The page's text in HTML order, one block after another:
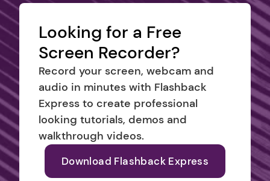
Looking for a Free
Screen Recorder?
Record your screen, webcam and
audio in minutes with Flashback
Express to create professional
looking tutorials, demos and
walkthrough videos.
Download Flashback Express